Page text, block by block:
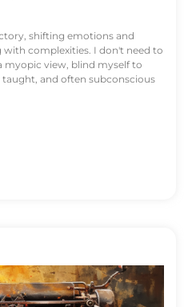
shifting emotions and
complexities. I don't need to
view, blind myself to
and often subconscious